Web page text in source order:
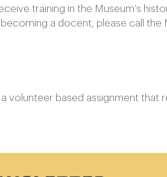
training in the Museum’s
a docent, please call the
volunteer based assignment that